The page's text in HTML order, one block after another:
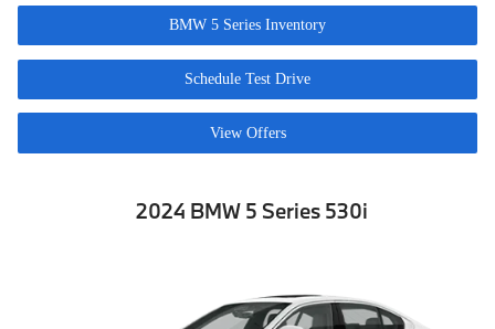
BMW 5 Series Inventory
Schedule Test Drive
View Offers
2024 BMW 5 Series 530i